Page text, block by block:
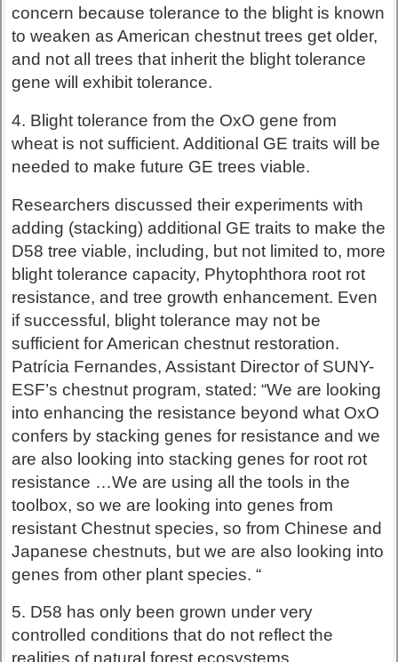
concern because tolerance to the blight is known
to weaken as American chestnut trees get older,
and not all trees that inherit the blight tolerance
gene will exhibit tolerance.
4. Blight tolerance from the OxO gene from
wheat is not sufficient. Additional GE traits will be
needed to make future GE trees viable.
Researchers discussed their experiments with
adding (stacking) additional GE traits to make the
D58 tree viable, including, but not limited to, more
blight tolerance capacity, Phytophthora root rot
resistance, and tree growth enhancement. Even
if successful, blight tolerance may not be
sufficient for American chestnut restoration.
Patrícia Fernandes, Assistant Director of SUNY-
ESF’s chestnut program, stated: “We are looking
into enhancing the resistance beyond what OxO
confers by stacking genes for resistance and we
are also looking into stacking genes for root rot
resistance …We are using all the tools in the
toolbox, so we are looking into genes from
resistant Chestnut species, so from Chinese and
Japanese chestnuts, but we are also looking into
genes from other plant species. “
5. D58 has only been grown under very
controlled conditions that do not reflect the